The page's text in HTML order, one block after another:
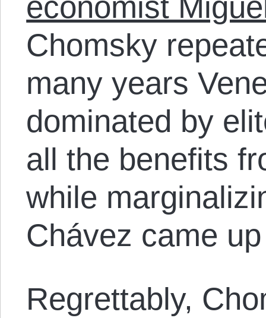
Chomsky
many years
dominated by
all the benefits
while
Chávez came
Regrettably,